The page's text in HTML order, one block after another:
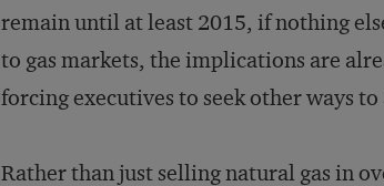
remain until at least 2015, if nothing
to gas markets, the implications are
forcing executives to seek other ways
Rather than just selling natural gas in